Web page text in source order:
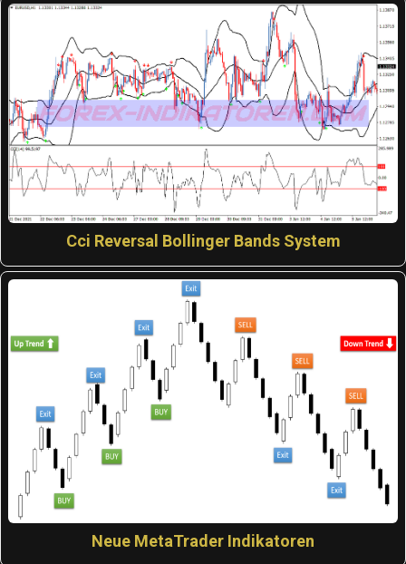
Cci Reversal Bollinger Bands System
Neue MetaTrader Indikatoren